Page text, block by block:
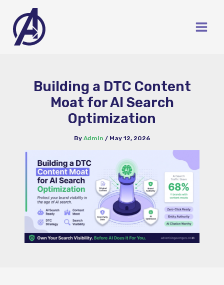
content
Building a DTC Content
Moat for AI Search
Optimization
By Admin / May 12, 2026